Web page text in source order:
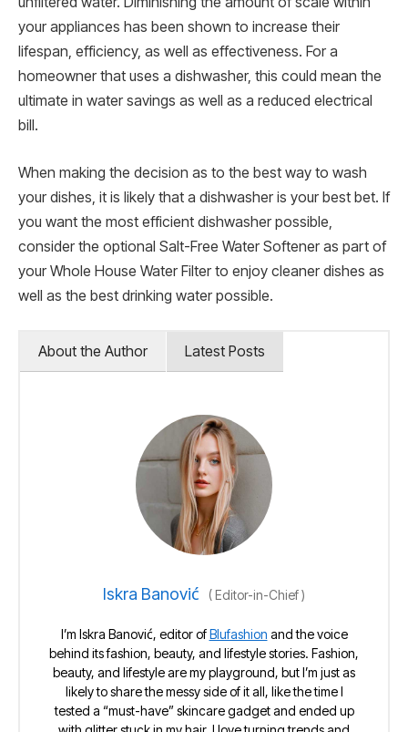
your appliances has been shown to increase their
lifespan, efficiency, as well as effectiveness. For a
homeowner that uses a dishwasher, this could mean the
ultimate in water savings as well as a reduced electrical
bill.
When making the decision as to the best way to wash
your dishes, it is likely that a dishwasher is your best bet. If
you want the most efficient dishwasher possible,
consider the optional Salt-Free Water Softener as part of
your Whole House Water Filter to enjoy cleaner dishes as
well as the best drinking water possible.
About the Author Latest Posts
Iskra Banović (Editor-in-Chief)
I’m Iskra Banović, editor ofBlufashion and the voice
behind its fashion, beauty, and lifestyle stories. Fashion,
beauty, and lifestyle are my playground, but I’m just as
likely to share the messy side of it all, like the time I
tested a “must-have” skincare gadget and ended up